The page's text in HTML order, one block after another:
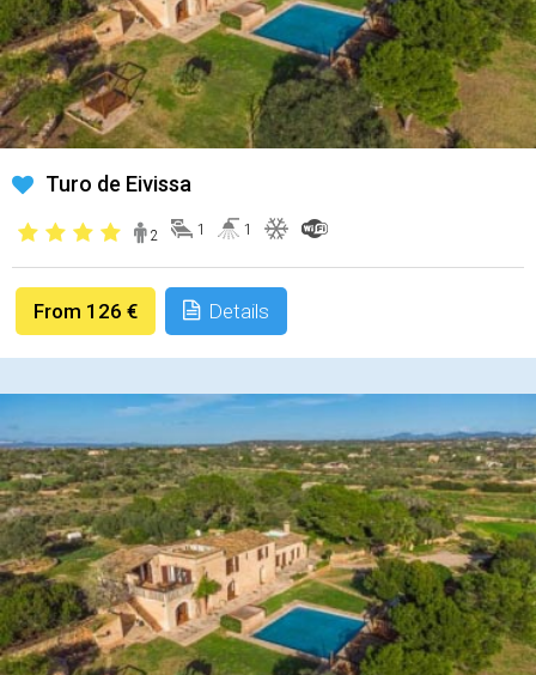
Turo de Eivissa
2 1 1
From 126 € Details